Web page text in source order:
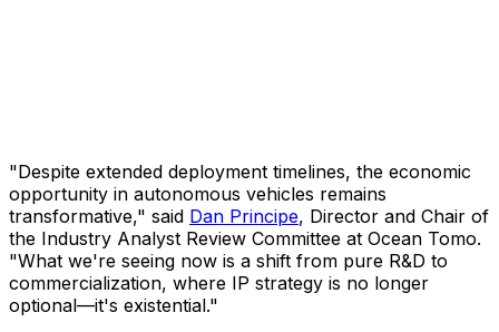
"Despite extended deployment timelines, the economic
opportunity in autonomous vehicles remains
transformative," said Dan Principe, Director and Chair of
the Industry Analyst Review Committee at Ocean Tomo.
"What we're seeing now is a shift from pure R&D to
commercialization, where IP strategy is no longer
optional—it's existential."